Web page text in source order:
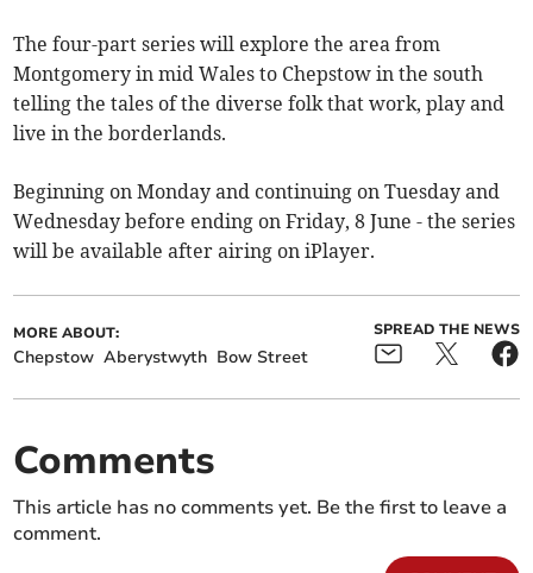
The four-part series will explore the area from
Montgomery in mid Wales to Chepstow in the south
telling the tales of the diverse folk that work, play and
live in the borderlands.
Beginning on Monday and continuing on Tuesday and
Wednesday before ending on Friday, 8 June - the series
will be available after airing on iPlayer.
MORE ABOUT:
Chepstow Aberystwyth Bow Street
SPREAD THE NEWS
Comments
This article has no comments yet. Be the first to leave a
comment.